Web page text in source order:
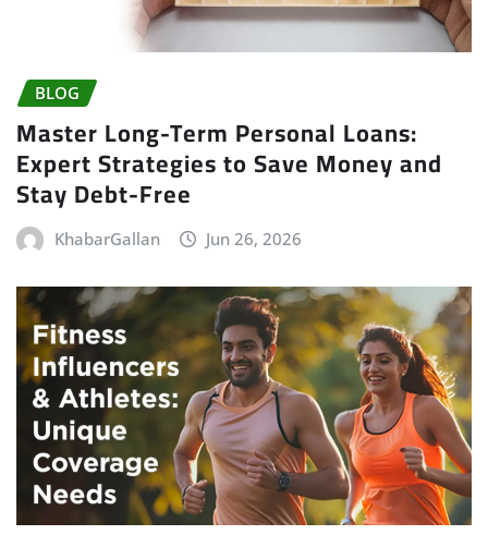
BLOG
Master Long-Term Personal Loans:
Expert Strategies to Save Money and
Stay Debt-Free
KhabarGallan Jun 26, 2026